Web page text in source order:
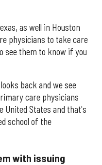
as well in Houston
physicians to take care
see them to know if you
back and we see
care physicians
United States and that's
school of the
with issuing